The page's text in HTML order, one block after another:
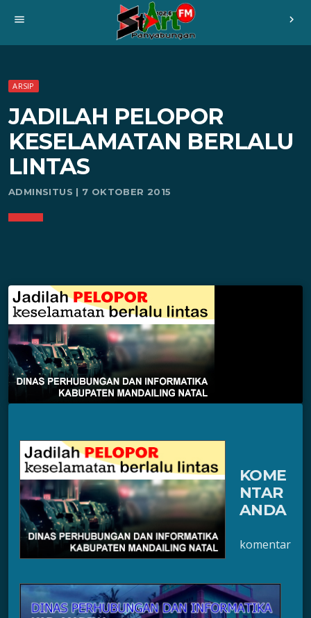
menu chevron_right
ARSIP
JADILAH PELOPOR
KESELAMATAN BERLALU
LINTAS
ADMINSITUS | 7 OKTOBER 2015
KOME
NTAR
ANDA
komentar